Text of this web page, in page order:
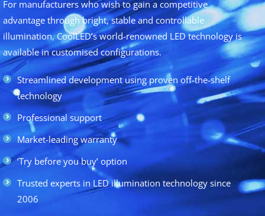
For manufacturers who wish to gain a competitive
advantage through bright, stable and controllable
illumination, CoolLED’s world-renowned LED technology is
available in customised configurations.
Streamlined development using proven off-the-shelf
technology
Professional support
Market-leading warranty
‘Try before you buy’ option
Trusted experts in LED illumination technology since
2006